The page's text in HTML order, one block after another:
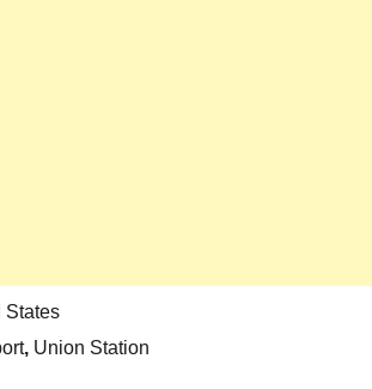
States
, Union Station